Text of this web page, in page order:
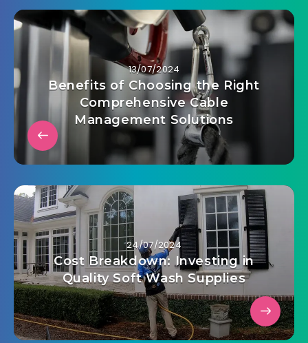
13/07/2024
Benefits of Choosing the Right
Comprehensive Cable
Management Solutions
24/07/2024
Cost Breakdown: Investing in
Quality Soft Wash Supplies